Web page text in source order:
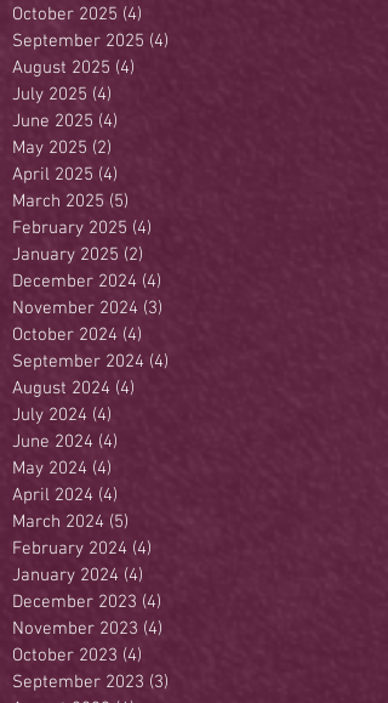
October 2025 (4)
September 2025 (4)
August 2025 (4)
July 2025 (4)
June 2025 (4)
May 2025 (2)
April 2025 (4)
March 2025 (5)
February 2025 (4)
January 2025 (2)
December 2024 (4)
November 2024 (3)
October 2024 (4)
September 2024 (4)
August 2024 (4)
July 2024 (4)
June 2024 (4)
May 2024 (4)
April 2024 (4)
March 2024 (5)
February 2024 (4)
January 2024 (4)
December 2023 (4)
November 2023 (4)
October 2023 (4)
September 2023 (3)